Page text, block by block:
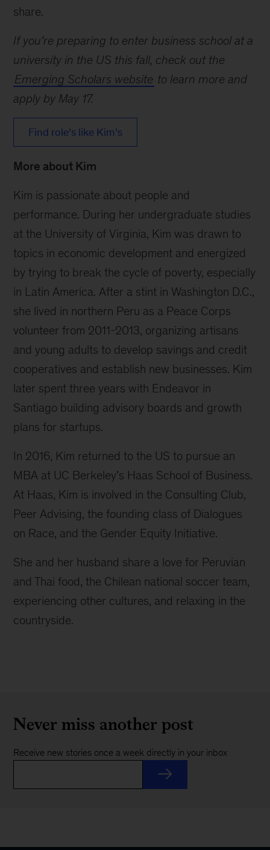
share.
If you’re preparing to enter business school at a
university in the US this fall, check out the
Emerging Scholars website to learn more and
apply by May 17.
Find role’s like Kim’s
More about Kim
Kim is passionate about people and
performance. During her undergraduate studies
at the University of Virginia, Kim was drawn to
topics in economic development and energized
by trying to break the cycle of poverty, especially
in Latin America. After a stint in Washington D.C.,
she lived in northern Peru as a Peace Corps
volunteer from 2011-2013, organizing artisans
and young adults to develop savings and credit
cooperatives and establish new businesses. Kim
later spent three years with Endeavor in
Santiago building advisory boards and growth
plans for startups.
In 2016, Kim returned to the US to pursue an
MBA at UC Berkeley’s Haas School of Business.
At Haas, Kim is involved in the Consulting Club,
Peer Advising, the founding class of Dialogues
on Race, and the Gender Equity Initiative.
She and her husband share a love for Peruvian
and Thai food, the Chilean national soccer team,
experiencing other cultures, and relaxing in the
countryside.
Never miss another post
Receive new stories once a week directly in your inbox